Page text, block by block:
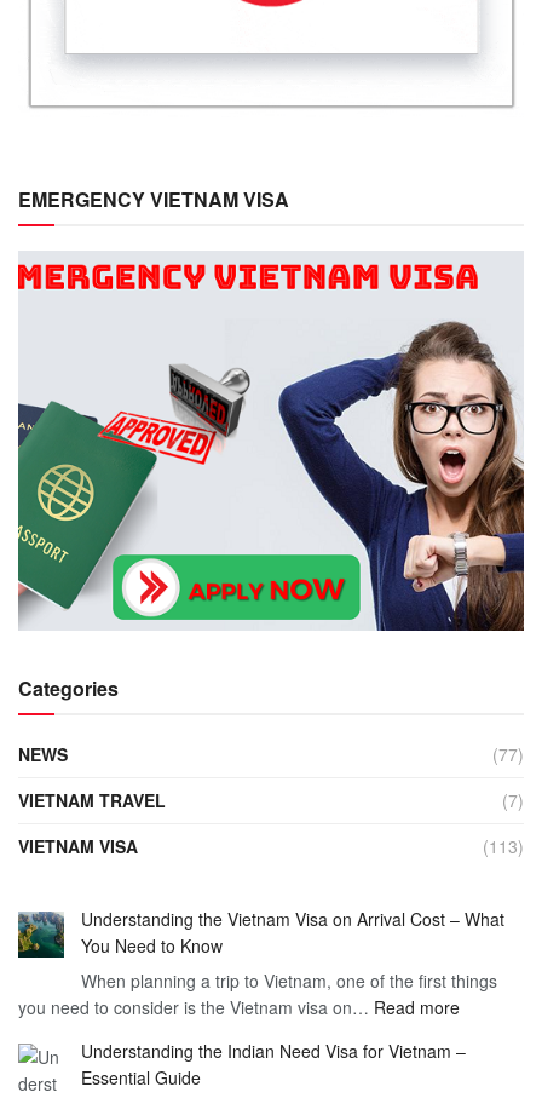
EMERGENCY VIETNAM VISA
Categories
NEWS
(77)
VIETNAM TRAVEL
(7)
VIETNAM VISA
(113)
Understanding the Vietnam Visa on Arrival Cost – What
You Need to Know
When planning a trip to Vietnam, one of the first things
you need to consider is the Vietnam visa on… Read more:
the
Understanding the Indian Need Visa for Vietnam –
Essential Guide